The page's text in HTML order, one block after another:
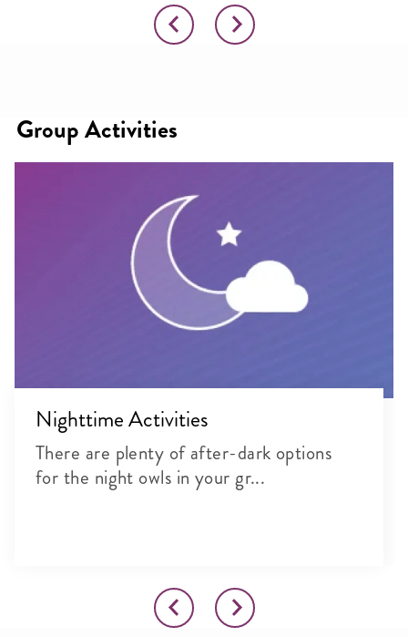
Group Activities
Nighttime Activities
There are plenty of after-dark options
for the night owls in your gr...